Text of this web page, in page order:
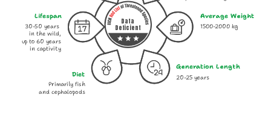
Lifespan Average Weight
30-50 years
in the wild,
up to 60 years
in captivity
20-25 years
Generation Length
Diet
Primarily fish
and cephalopods
1500-2000 kg
Data
Deficient